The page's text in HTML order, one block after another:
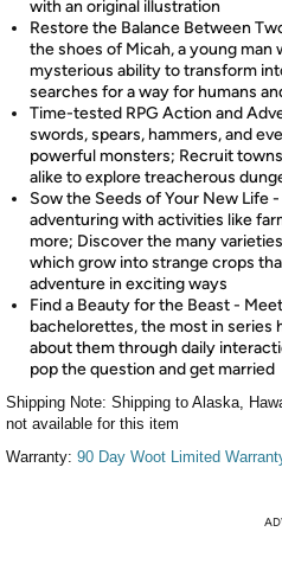
with an original illustration
Restore the Balance Between
the shoes of Micah, a young man
mysterious ability to transform
searches for a way for humans
Time-tested RPG Action and
swords, spears, hammers, and
powerful monsters; Recruit
alike to explore treacherous
Sow the Seeds of Your New Life
adventuring with activities like
more; Discover the many
which grow into strange crops
adventure in exciting ways
Find a Beauty for the Beast -
bachelorettes, the most in series
about them through daily
pop the question and get married
Shipping Note: Shipping to Alaska,
not available for this item
Warranty: 90 Day Woot Limited